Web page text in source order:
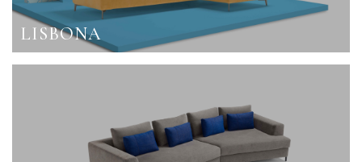
LISBONA